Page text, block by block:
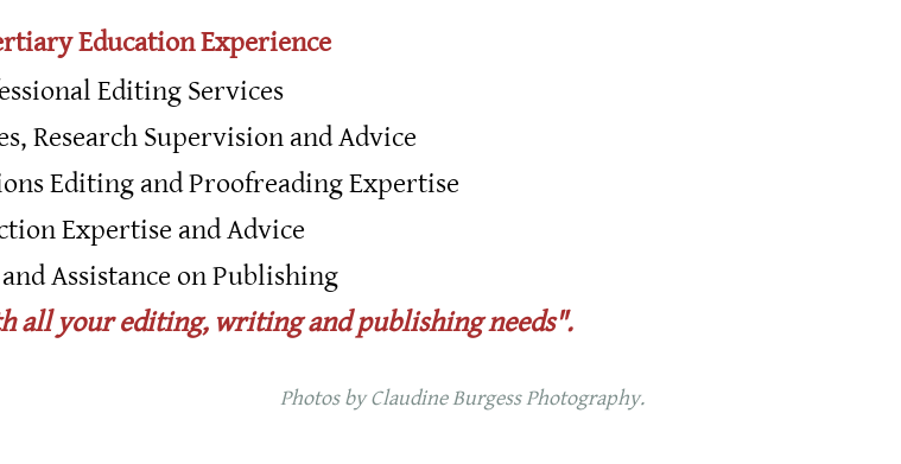
Education Experience
Editing Services
Research Supervision and Advice
Editing and Proofreading Expertise
Expertise and Advice
Assistance on Publishing
all your editing, writing and publishing needs".
Photos by Claudine Burgess Photography.